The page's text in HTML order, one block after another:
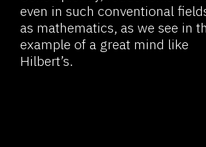
06
Poincaré was also one of the first
to talk about that which would
later be called "conventionalism."